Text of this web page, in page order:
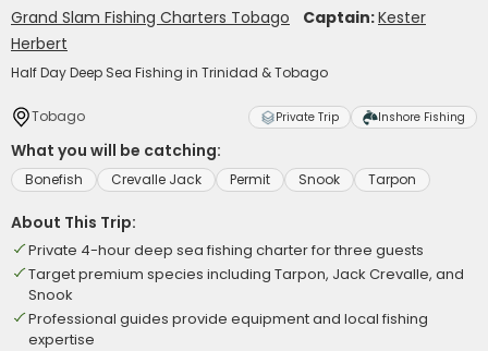
Grand Slam Fishing Charters Tobago Captain:Kester
Herbert
Half Day Deep Sea Fishing in Trinidad & Tobago
Tobago Private Trip Inshore Fishing
What you will be catching:
Bonefish Crevalle Jack Permit Snook Tarpon
About This Trip:
Private 4-hour deep sea fishing charter for three guests
Target premium species including Tarpon, Jack Crevalle, and
Snook
Professional guides provide equipment and local fishing
expertise